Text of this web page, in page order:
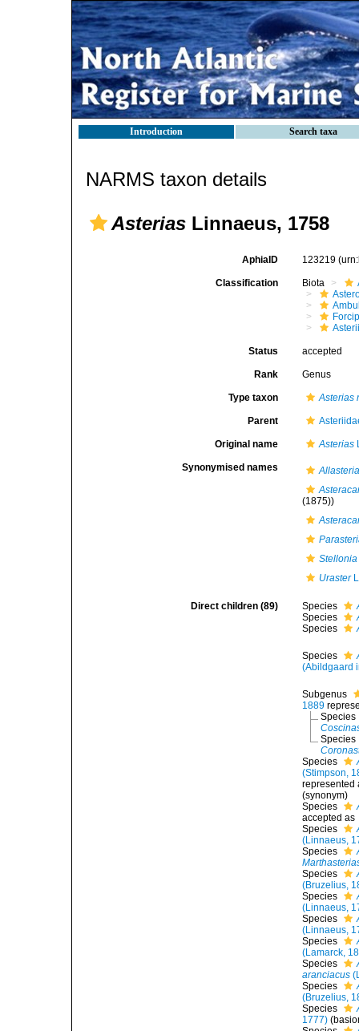
Introduction Search taxa
NARMS taxon details
Asterias Linnaeus, 1758
AphiaID 123219
Classification Biota
Status accepted
Rank Genus
Type taxon Asterias
Parent
Original name Asterias
Synonymised names
(1875))
Stellonia
Uraster
Direct children (89) Species
Species
Species
Species
(Abildgaard
Subgenus
1889
Species
Species
Species
(Stimpson,
represented
(synonym)
Species
accepted as
Species
(Linnaeus,
Species
Species
(Bruzelius,
Species
(Linnaeus,
Species
(Linnaeus,
Species
(Lamarck,
Species
aranciacus
Species
(Bruzelius,
Species
1777)